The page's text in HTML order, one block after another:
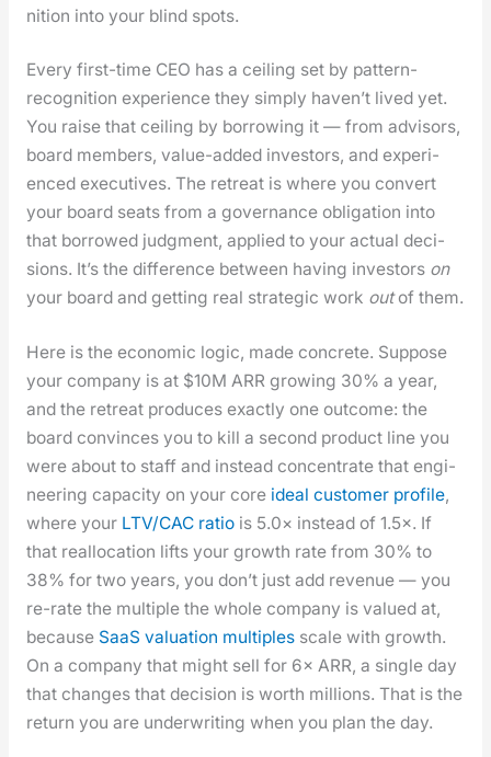
ni­tion into your blind spots.
Every first-time CEO has a ceil­ing set by pat­tern-
recog­ni­tion expe­ri­ence they sim­ply haven’t lived yet.
You raise that ceil­ing by bor­row­ing it — from advi­sors,
board mem­bers, val­ue-added investors, and expe­ri­
enced exec­u­tives. The retreat is where you con­vert
your board seats from a gov­er­nance oblig­a­tion into
that bor­rowed judg­ment, applied to your actu­al deci­
sions. It’s the dif­fer­ence between hav­ing investors on
your board and get­ting real strate­gic work outof them.
Here is the eco­nom­ic log­ic, made con­crete. Sup­pose
your com­pa­ny is at $10M ARR grow­ing 30% a year,
and the retreat pro­duces exact­ly one out­come: the
board con­vinces you to kill a sec­ond prod­uct line you
were about to staff and instead con­cen­trate that engi­
neer­ing capac­i­ty on your core ide­al cus­tomer pro­file,
where your LTV/CAC ratiois 5.0× instead of 1.5×. If
that real­lo­ca­tion lifts your growth rate from 30% to
38% for two years, you don’t just add rev­enue — you
re-rate the mul­ti­ple the whole com­pa­ny is val­ued at,
because SaaS val­u­a­tion mul­ti­plesscale with growth.
On a com­pa­ny that might sell for 6× ARR, a sin­gle day
that changes that deci­sion is worth mil­lions. That is the
return you are under­writ­ing when you plan the day.